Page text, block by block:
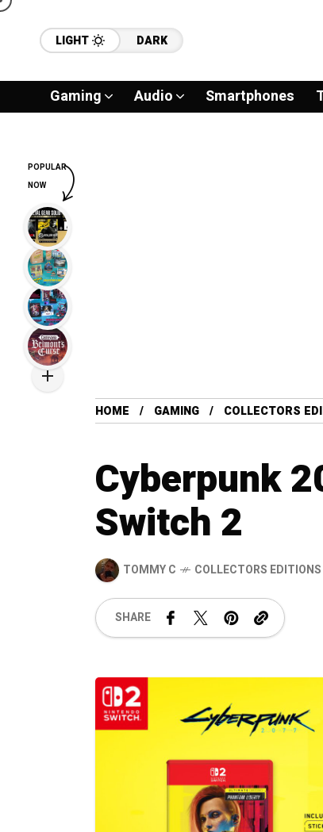
LIGHT DARK
Gaming Audio Smartphones
HOME GAMING COLLECTORS
Cyberpunk
Switch 2
TOMMY C COLLECTORS EDITIONS
SHARE
POPULAR
NOW